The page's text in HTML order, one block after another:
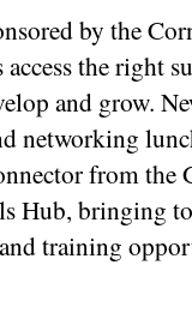
by the
the right
and grow.
networking
from the
Hub, bringing
training